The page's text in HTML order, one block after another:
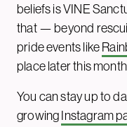
beliefs is VINE
that — beyond
pride events like
place later this
You can stay up to
growingInstagram